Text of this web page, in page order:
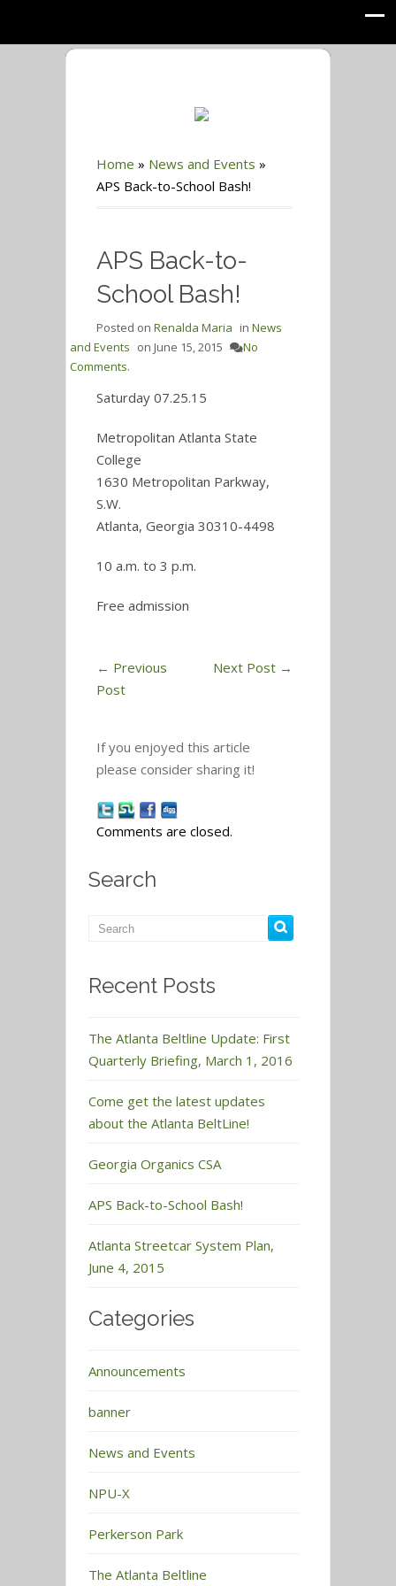
Home » News and Events »
APS Back-to-School Bash!
APS Back-to-
School Bash!
Posted on Renalda Maria in News
and Events on June 15, 2015
No
Comments.
Saturday 07.25.15
Metropolitan Atlanta State
College
1630 Metropolitan Parkway,
S.W.
Atlanta, Georgia 30310-4498
10 a.m. to 3 p.m.
Free admission
← Previous
Post
Next Post →
If you enjoyed this article
please consider sharing it!
Comments are closed.
Search
Recent Posts
The Atlanta Beltline Update: First
Quarterly Briefing, March 1, 2016
Come get the latest updates
about the Atlanta BeltLine!
Georgia Organics CSA
APS Back-to-School Bash!
Atlanta Streetcar System Plan,
June 4, 2015
Categories
Announcements
banner
News and Events
NPU-X
Perkerson Park
The Atlanta Beltline